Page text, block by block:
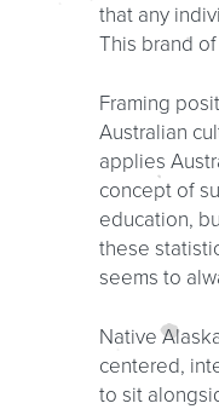
that any
This brand
Framing
Australian
applies
concept of
education,
these
seems to
Native
centered,
to sit